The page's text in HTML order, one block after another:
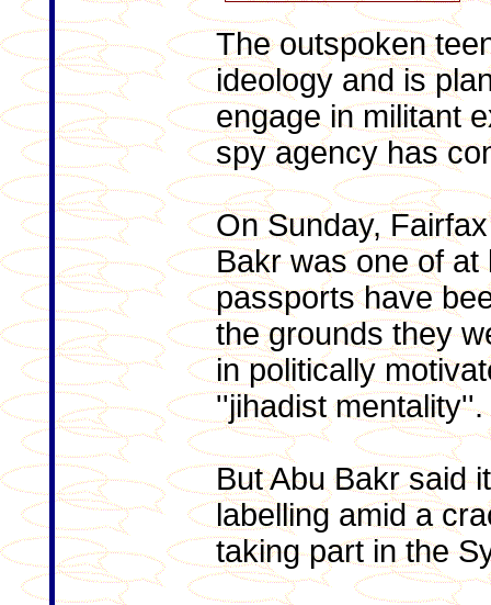
The outspoken
ideology and is
engage in militant
spy agency has
On Sunday,
Bakr was one of
passports have
the grounds they
in politically
''jihadist mentality''.
But Abu Bakr said
labelling amid a
taking part in the